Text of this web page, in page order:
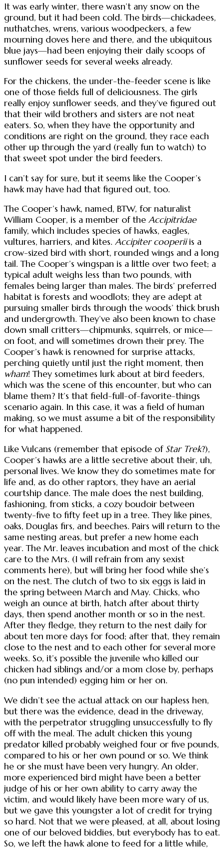
It was early winter, there wasn’t any snow on the
ground, but it had been cold. The birds—chickadees,
nuthatches, wrens, various woodpeckers, a few
mourning doves here and there, and the ubiquitous
blue jays—had been enjoying their daily scoops of
sunflower seeds for several weeks already.
For the chickens, the under-the-feeder scene is like
one of those fields full of deliciousness. The girls
really enjoy sunflower seeds, and they’ve figured out
that their wild brothers and sisters are not neat
eaters. So, when they have the opportunity and
conditions are right on the ground, they race each
other up through the yard (really fun to watch) to
that sweet spot under the bird feeders.
I can’t say for sure, but it seems like the Cooper’s
hawk may have had that figured out, too.
The Cooper’s hawk, named, BTW, for naturalist
William Cooper, is a member of the Accipitridae
family, which includes species of hawks, eagles,
vultures, harriers, and kites. Accipiter cooperiiis a
crow-sized bird with short, rounded wings and a long
tail. The Cooper’s wingspan is a little over two feet; a
typical adult weighs less than two pounds, with
females being larger than males. The birds’ preferred
habitat is forests and woodlots; they are adept at
pursuing smaller birds through the woods’ thick brush
and undergrowth. They’ve also been known to chase
down small critters—chipmunks, squirrels, or mice—
on foot, and will sometimes drown their prey. The
Cooper’s hawk is renowned for surprise attacks,
perching quietly until just the right moment, then
wham! They sometimes lurk about at bird feeders,
which was the scene of this encounter, but who can
blame them? It’s that field-full-of-favorite-things
scenario again. In this case, it was a field of human
making, so we must assume a bit of the responsibility
for what happened.
Like Vulcans (remember that episode of Star Trek?),
Cooper’s hawks are a little secretive about their, uh,
personal lives. We know they do sometimes mate for
life and, as do other raptors, they have an aerial
courtship dance. The male does the nest building,
fashioning, from sticks, a cozy boudoir between
twenty-five to fifty feet up in a tree. They like pines,
oaks, Douglas firs, and beeches. Pairs will return to the
same nesting areas, but prefer a new home each
year. The Mr. leaves incubation and most of the chick
care to the Mrs. (I will refrain from any sexist
comments here), but will bring her food while she’s
on the nest. The clutch of two to six eggs is laid in
the spring between March and May. Chicks, who
weigh an ounce at birth, hatch after about thirty
days, then spend another month or so in the nest.
After they fledge, they return to the nest daily for
about ten more days for food; after that, they remain
close to the nest and to each other for several more
weeks. So, it’s possible the juvenile who killed our
chicken had siblings and/or a mom close by, perhaps
(no pun intended) egging him or her on.
We didn’t see the actual attack on our hapless hen,
but there was the evidence, dead in the driveway,
with the perpetrator struggling unsuccessfully to fly
off with the meal. The adult chicken this young
predator killed probably weighed four or five pounds,
compared to his or her own pound or so. We think
he or she must have been very hungry. An older,
more experienced bird might have been a better
judge of his or her own ability to carry away the
victim, and would likely have been more wary of us,
but we gave this youngster a lot of credit for trying
so hard. Not that we were pleased, at all, about losing
one of our beloved biddies, but everybody has to eat.
So, we left the hawk alone to feed for a little while,